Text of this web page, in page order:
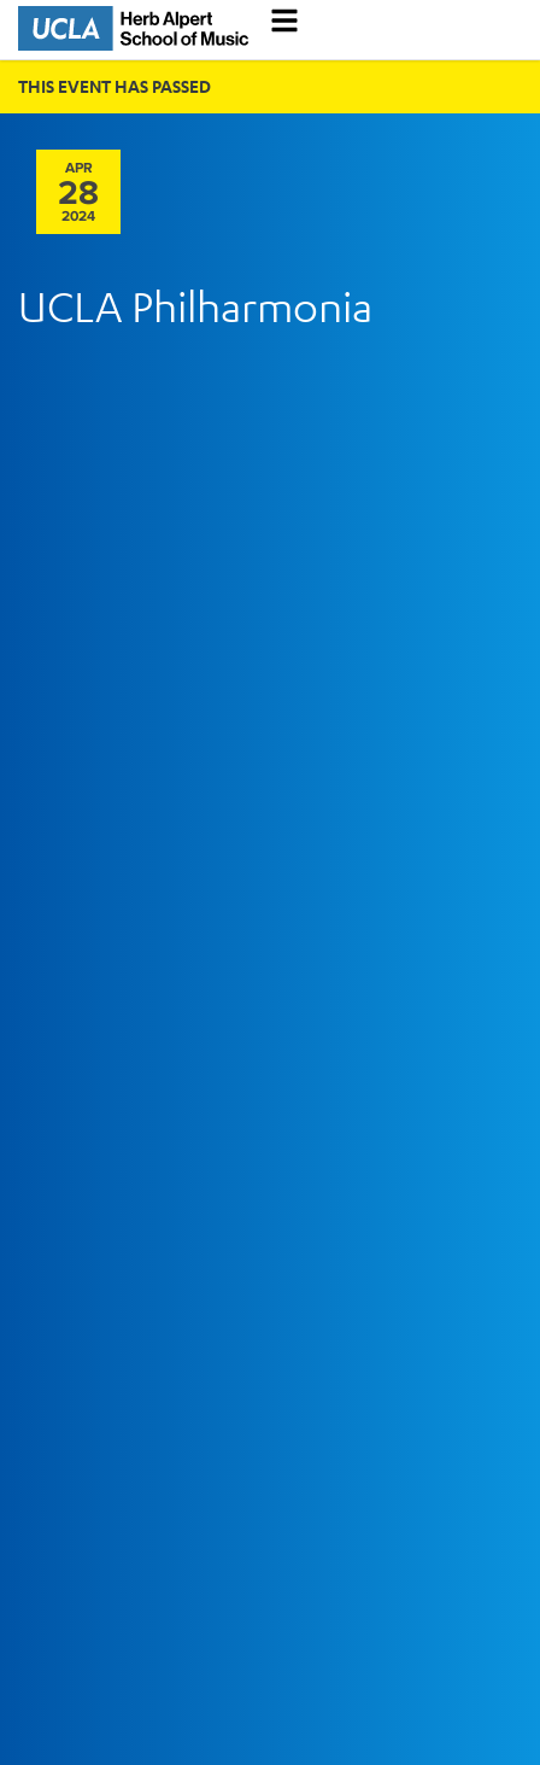
THIS EVENT HAS PASSED
APR
28
2024
UCLA Philharmonia